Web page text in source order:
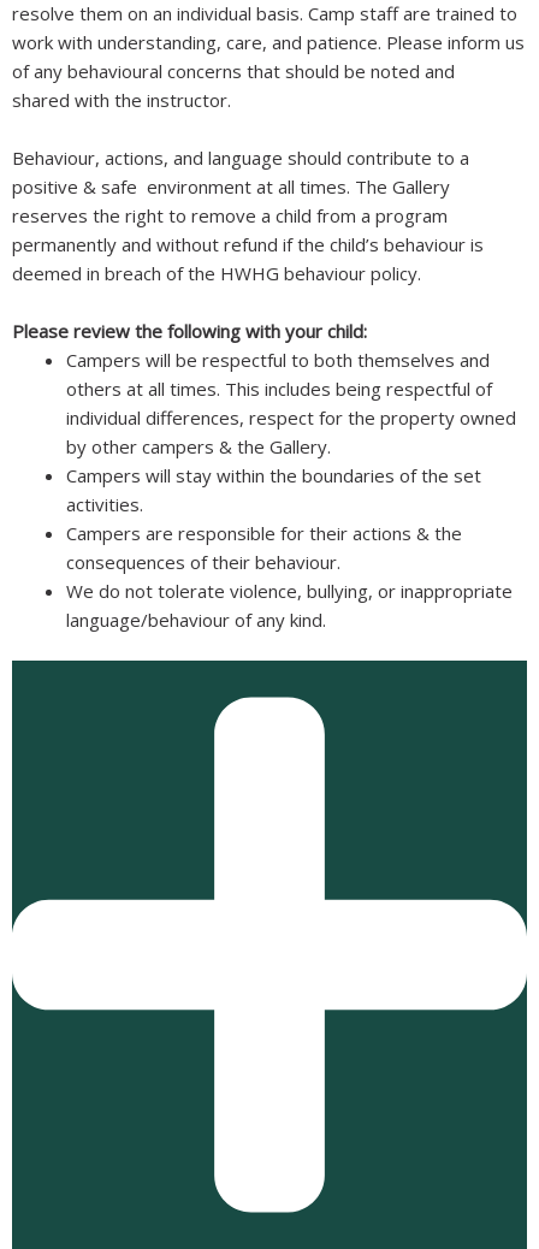
resolve them on an individual basis. Camp staff are trained to
work with understanding, care, and patience. Please inform us
of any behavioural concerns that should be noted and
shared with the instructor.
Behaviour, actions, and language should contribute to a
positive & safe environment at all times. The Gallery
reserves the right to remove a child from a program
permanently and without refund if the child’s behaviour is
deemed in breach of the HWHG behaviour policy.
Please review the following with your child:
Campers will be respectful to both themselves and
others at all times. This includes being respectful of
individual differences, respect for the property owned
by other campers & the Gallery.
Campers will stay within the boundaries of the set
activities.
Campers are responsible for their actions & the
consequences of their behaviour.
We do not tolerate violence, bullying, or inappropriate
language/behaviour of any kind.